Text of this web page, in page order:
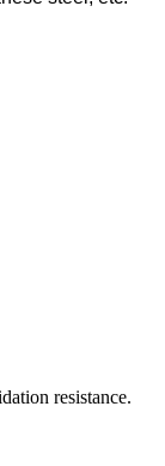
resistance.